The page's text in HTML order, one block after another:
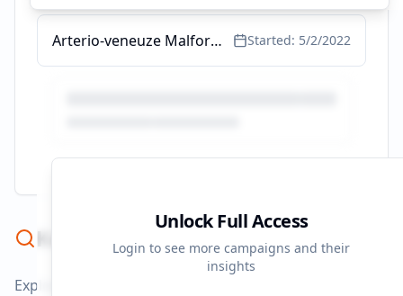
Arterio-veneuze Malformatie - De Symptonen & Meer Informatie Started: 5/2/2022
Unlock Full Access
Login to see more campaigns and their
insights
Keyword Strategy
Explore ad copy, PPC, and search keywords that drive